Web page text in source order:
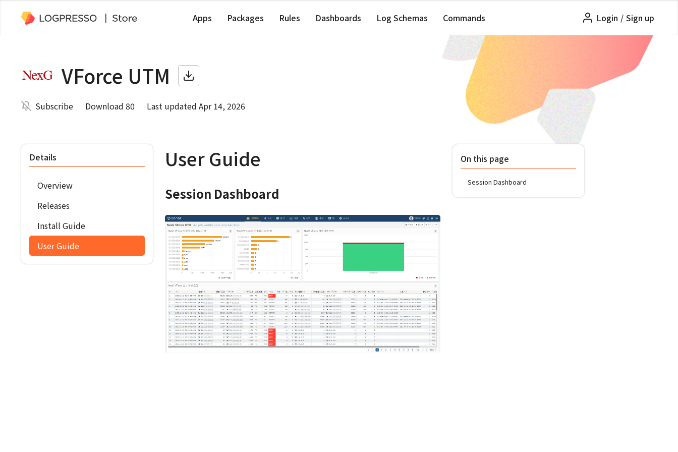
Apps Packages Rules Dashboards Log Schemas Commands Login / Sign up
VForce UTM
Subscribe Download 80 Last updated Apr 14, 2026
Details
Overview
Releases
Install Guide
User Guide
User Guide
Session Dashboard
On this page
Session Dashboard